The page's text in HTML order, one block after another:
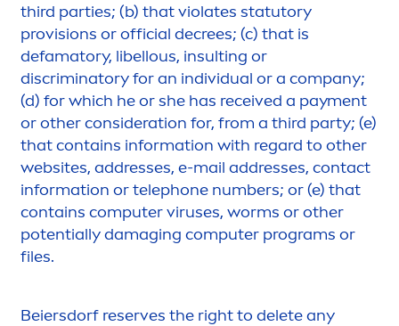
third parties; (b) that violates statutory
provisions or official decrees; (c) that is
defamatory, libellous, insulting or
discriminatory for an individual or a company;
(d) for which he or she has received a payment
or other consideration for, from a third party; (e)
that contains information with regard to other
websites, addresses, e-mail addresses, contact
information or telephone numbers; or (e) that
contains computer viruses, worms or other
potentially damaging computer programs or
files.
Beiersdorf reserves the right to delete any